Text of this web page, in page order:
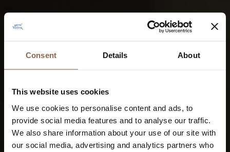
Consent Details About
This website uses cookies
We use cookies to personalise content and ads, to
provide social media features and to analyse our traffic.
We also share information about your use of our site with
our social media, advertising and analytics partners who